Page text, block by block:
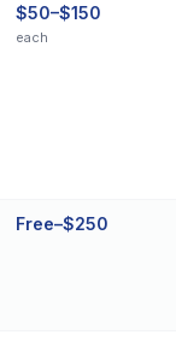
$50–$150
each
Free–$250